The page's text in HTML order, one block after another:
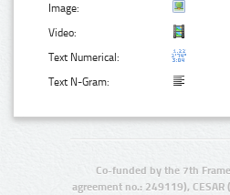
Image:
Video:
Text Numerical:
Text N-Gram:
Co-funded by the 7th
agreement no.: 249119),